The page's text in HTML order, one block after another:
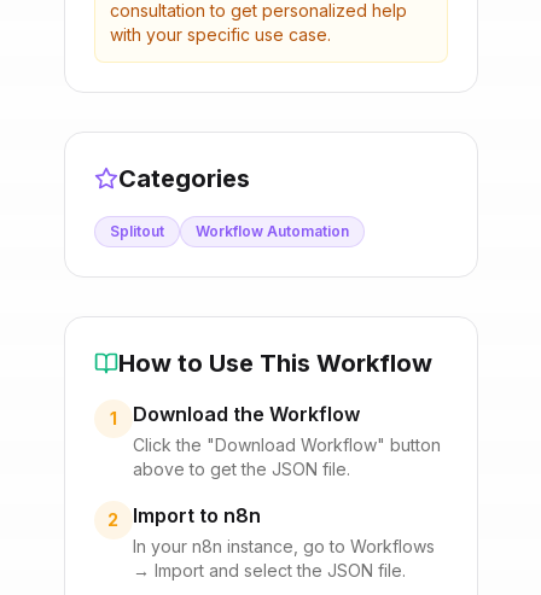
consultation to get personalized help
with your specific use case.
Categories
Splitout Workflow Automation
How to Use This Workflow
1 Download the Workflow
Click the "Download Workflow" button
above to get the JSON file.
2 Import to n8n
In your n8n instance, go to Workflows
→ Import and select the JSON file.